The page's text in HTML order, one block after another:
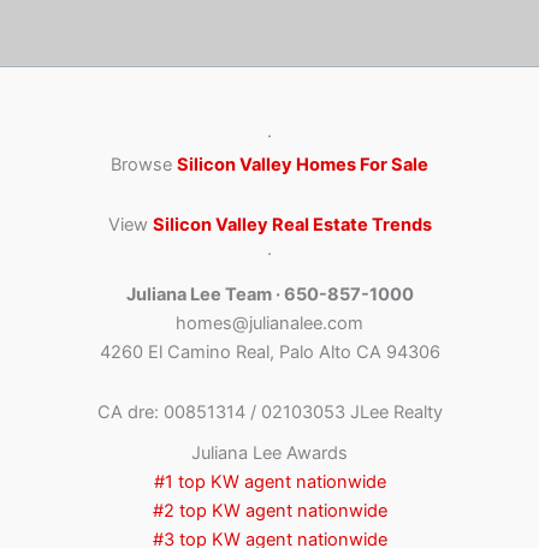
·
Browse Silicon Valley Homes For Sale
View Silicon Valley Real Estate Trends
·
Juliana Lee Team · 650-857-1000
homes@julianalee.com
4260 El Camino Real, Palo Alto CA 94306
CA dre: 00851314 / 02103053 JLee Realty
Juliana Lee Awards
#1 top KW agent nationwide
#2 top KW agent nationwide
#3 top KW agent nationwide